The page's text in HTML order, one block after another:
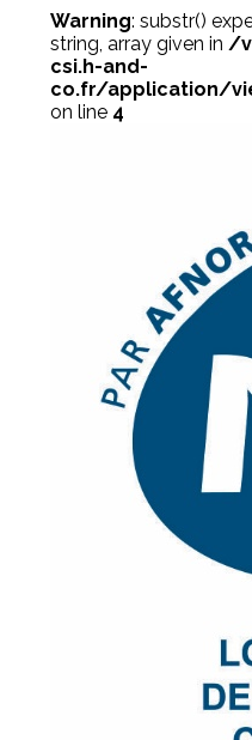
Warning: substr()
string, array given in /
csi.h-and-
co.fr/application/
on line 4